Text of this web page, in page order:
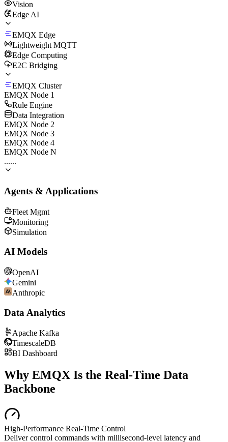
Vision
Edge AI
EMQX Edge
Lightweight MQTT
Edge Computing
E2C Bridging
EMQX Cluster
EMQX Node 1
Rule Engine
Data Integration
EMQX Node 2
EMQX Node 3
EMQX Node 4
EMQX Node N
......
Agents & Applications
Fleet Mgmt
Monitoring
Simulation
AI Models
OpenAI
Gemini
Anthropic
Data Analytics
Apache Kafka
TimescaleDB
BI Dashboard
Why EMQX Is the Real-Time Data
Backbone
High-Performance Real-Time Control
Deliver control commands with millisecond-level latency and